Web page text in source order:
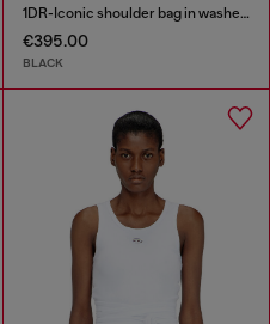
1DR-Iconic shoulder bag in washed denim
€395.00
BLACK